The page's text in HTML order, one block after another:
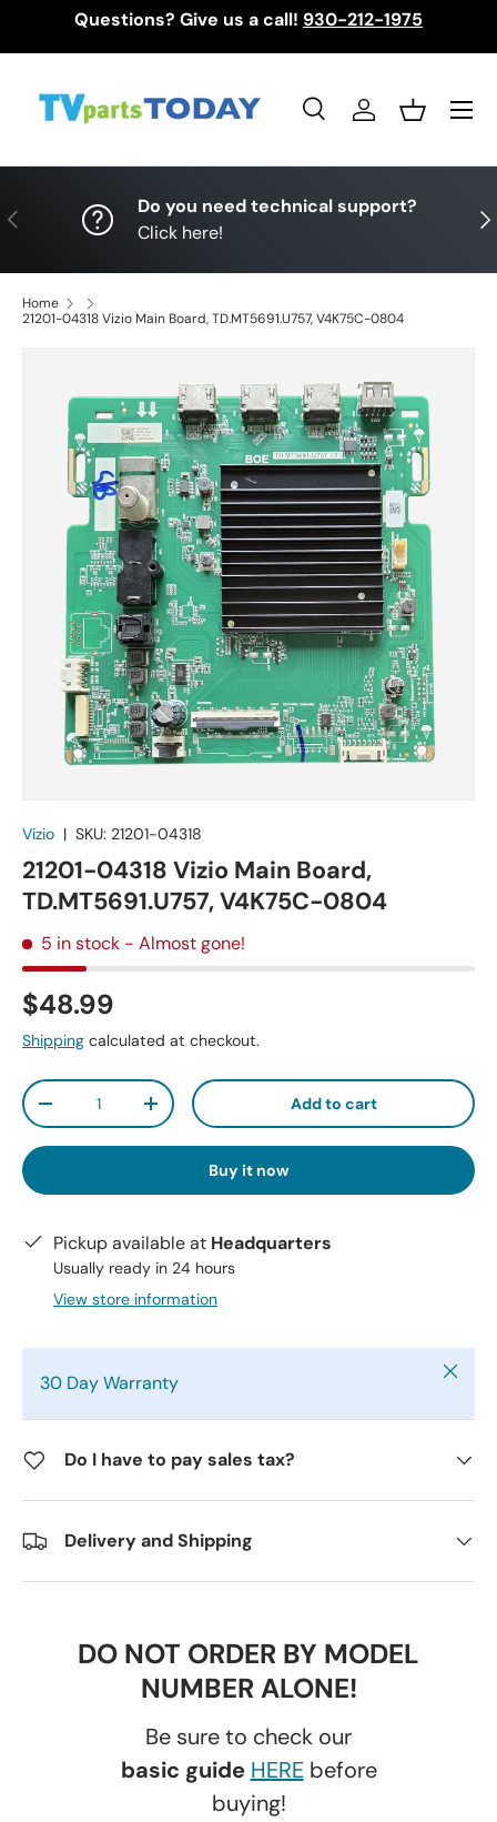
Questions? Give us a call! 930-212-1975
SearchLog inBasket
Menu
Previous
Do you need technical support?
Click here!
Home
21201-04318 Vizio Main Board, TD.MT5691.U757, V4K75C-0804
Vizio | SKU: 21201-04318
21201-04318 Vizio Main Board,
TD.MT5691.U757, V4K75C-0804
5 in stock - Almost gone!
$48.99
Shipping calculated at checkout.
Qty
-
+ Add to cart
Buy it now
Pickup available at Headquarters
Usually ready in 24 hours
View store information
30 Day Warranty Close
Do I have to pay sales tax?
Delivery and Shipping
DO NOT ORDER BY MODEL
NUMBER ALONE!
Be sure to check our
basic guide HEREbefore
buying!